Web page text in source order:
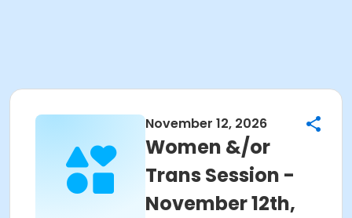
November 12, 2026
Women &/or
Trans Session -
November 12th,